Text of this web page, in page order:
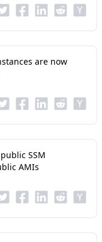
are now
SSM
AMIs